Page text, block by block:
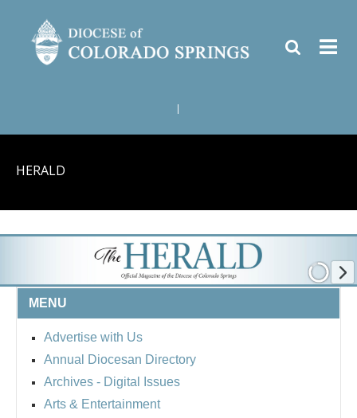
HERALD
MENU
Advertise with Us
Annual Diocesan Directory
Archives - Digital Issues
Arts & Entertainment